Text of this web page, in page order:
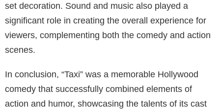
set decoration. Sound and music also played a
significant role in creating the overall experience for
viewers, complementing both the comedy and action
scenes.
In conclusion, “Taxi” was a memorable Hollywood
comedy that successfully combined elements of
action and humor, showcasing the talents of its cast